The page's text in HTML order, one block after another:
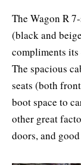
The Wagon R
(black and
compliments
The spacious
seats (both
boot space to
other great
doors, and